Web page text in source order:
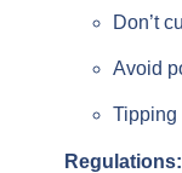
Don’t
Avoid
Tipping
Regulations: